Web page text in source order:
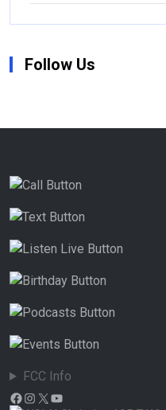
Follow Us
FCC Info
Facebook
Instagram
X YouTube